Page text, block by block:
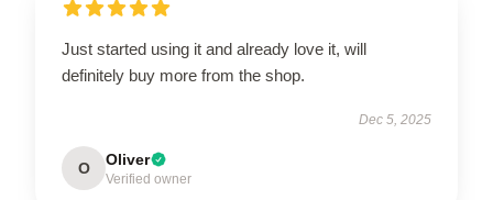
Just started using it and already love it, will
definitely buy more from the shop.
Dec 5, 2025
O Oliver
Verified owner